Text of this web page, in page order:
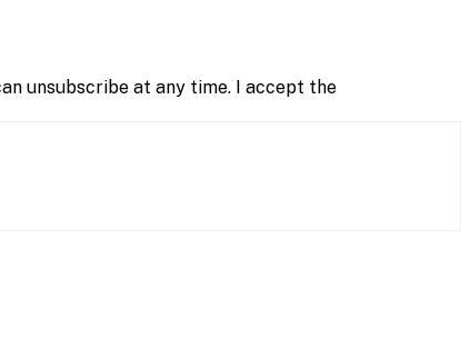
unsubscribe at any time. I accept the